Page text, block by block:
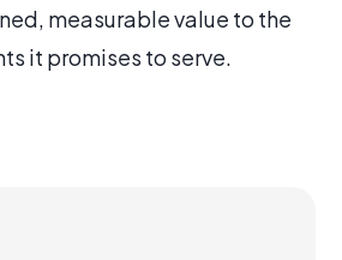
measurable value to the
it promises to serve.